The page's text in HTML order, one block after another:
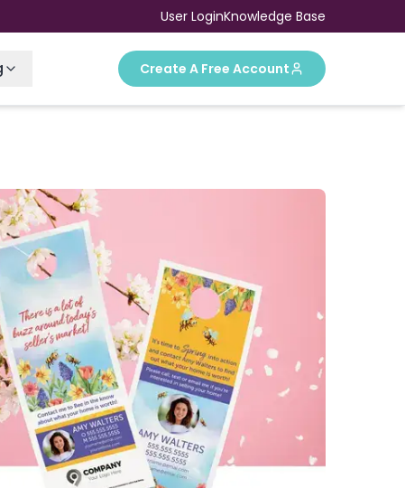
User LoginKnowledge Base
Create A Free Account